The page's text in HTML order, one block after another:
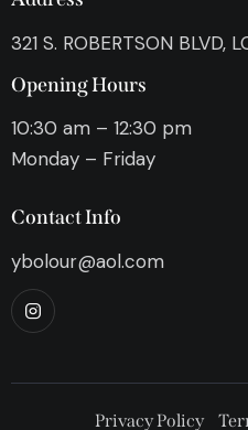
321 S. ROBERTSON BLVD,
Opening Hours
10:30 am – 12:30 pm
Monday – Friday
Contact Info
ybolour@aol.com
Privacy Policy